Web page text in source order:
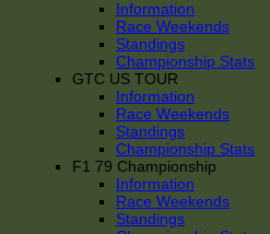
Information
Race Weekends
Standings
Championship Stats
GTC US TOUR
Information
Race Weekends
Standings
Championship Stats
F1 79 Championship
Information
Race Weekends
Standings